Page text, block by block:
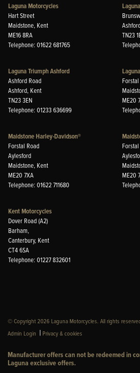
Laguna Motorcycles
Hart Street
Maidstone, Kent
ME16 8RA
Telephone: 01622 681765
TN23
Laguna Triumph Ashford
Ashford Road
Ashford, Kent
TN23 3EN
Telephone: 01233 636699
ME20
Maidstone Harley-Davidson®
Forstal Road
Aylesford
Maidstone, Kent
ME20 7XA
Telephone: 01622 711680
ME20
Kent Motorcycles
Dover Road (A2)
Barham,
Canterbury, Kent
CT4 6SA
Telephone: 01227 832601
© Copyright 2026 Laguna Motorcycles. All rights
Admin Login | Privacy & cookies
Manufacturer offers can not be redeemed in
Laguna exclusive offers.